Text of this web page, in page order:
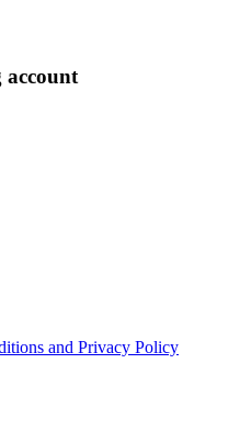
account
and Privacy Policy